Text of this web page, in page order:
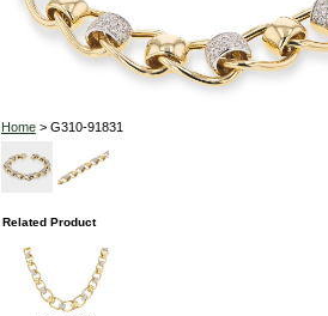
Home> G310-91831
Related Product